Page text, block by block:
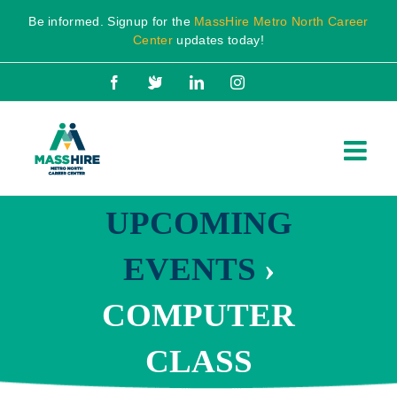
Skip
content
Be informed. Signup for the MassHire Metro North Career
Center updates today!
Facebook
X LinkedInInstagram
UPCOMING
EVENTS ›
COMPUTER
CLASS